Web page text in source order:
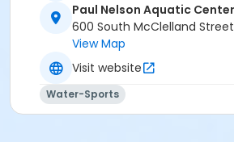
Paul Nelson Aquatic Center
600 South McClelland
View Map
Visit website
Water-Sports